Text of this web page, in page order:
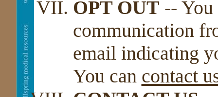
OPT OUT --
communication
email indicating
You can contact